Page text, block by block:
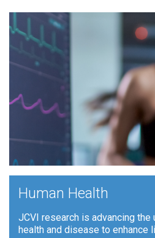
Human Health
JCVI research is advancing the
health and disease to enhance